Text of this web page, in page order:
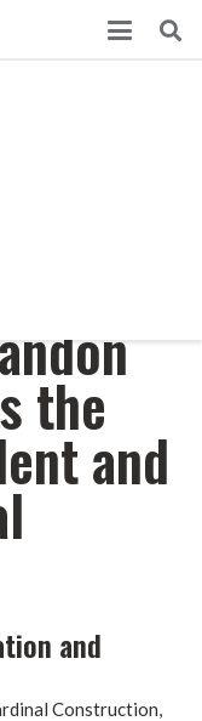
the
and
and
Construction,